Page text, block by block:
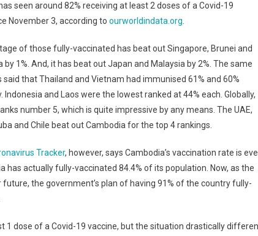
seen around 82% receiving at least 2 doses of a Covid-19
November 3, according to ourworldindata.org.
of those fully-vaccinated has beat out Singapore, Brunei and
by 1%. And, it has beat out Japan and Malaysia by 2%. The same
said that Thailand and Vietnam had immunised 61% and 60%
Indonesia and Laos were the lowest ranked at 44% each. Globally,
number 5, which is quite impressive by any means. The UAE,
and Chile beat out Cambodia for the top 4 rankings.
Tracker, however, says Cambodia’s vaccination rate is
actually fully-vaccinated 84.4% of its population. Now, as the
the government’s plan of having 91% of the country fully-
1 dose of a Covid-19 vaccine, but the situation drastically